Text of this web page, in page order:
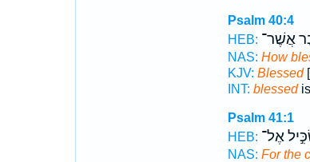
Psalm 40:4
HEB: אֲשֶׁר־
NAS: How
KJV: Blessed
INT: blessedis
Psalm 41:1
HEB: אֶל־
NAS: For the